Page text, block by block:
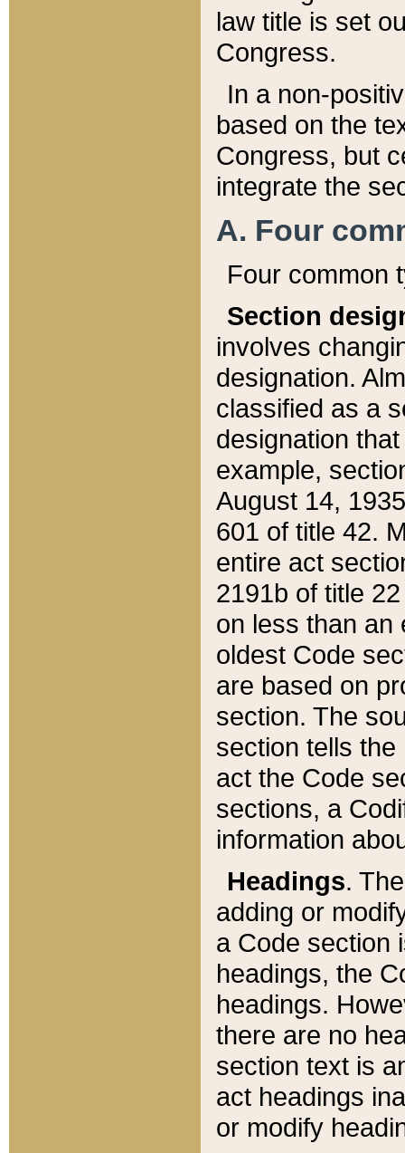
law title is set
Congress.
In a non-
based on the
Congress, but
integrate the
A. Four
Four common
Section
involves
designation.
classified as a
designation
example,
August 14,
601 of title 42.
entire act
2191b of title
on less than an
oldest Code
are based on
section. The
section tells
act the Code
sections, a
information
Headings.
adding or
a Code section
headings, the
headings.
there are no
section text is
act headings
or modify